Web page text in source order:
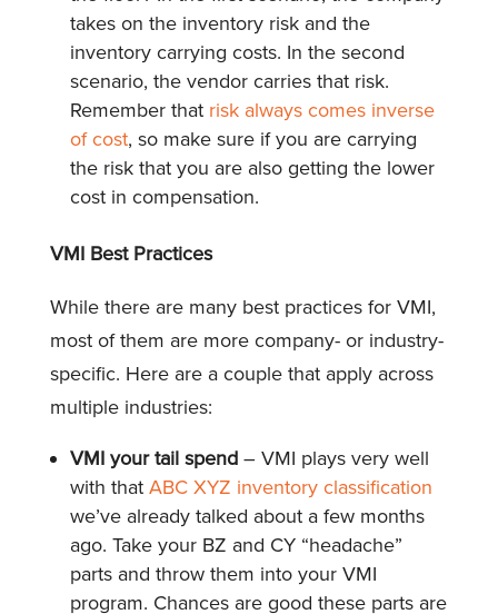
takes on the inventory risk and the
inventory carrying costs. In the second
scenario, the vendor carries that risk.
Remember that risk always comes inverse
of cost, so make sure if you are carrying
the risk that you are also getting the lower
cost in compensation.
VMI Best Practices
While there are many best practices for VMI,
most of them are more company- or industry-
specific. Here are a couple that apply across
multiple industries:
VMI your tail spend– VMI plays very well
with that ABC XYZ inventory classification
we’ve already talked about a few months
ago. Take your BZ and CY “headache”
parts and throw them into your VMI
program. Chances are good these parts are